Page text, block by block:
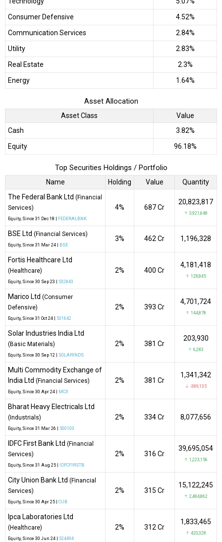
Consumer Defensive
4.52%
Communication Services
2.84%
Utility
2.83%
Real Estate
2.3%
Energy
1.64%
Asset Allocation
Asset Class
Value
Cash
3.82%
Equity
96.18%
Top Securities Holdings / Portfolio
Name Holding Value
Quantity
The Federal Bank Ltd (Financial
Services)
Equity , Since 31 Dec 18 | FEDERALBNK
4% ₹687 Cr
20,823,817
↑ 3,921,648
BSE Ltd (Financial Services)
Equity , Since 31 Mar 24 | BSE
3% ₹462 Cr 1,196,328
Fortis Healthcare Ltd
(Healthcare)
Equity , Since 30 Sep 23 | 532843
2% ₹400 Cr
4,181,418
↑ 128,845
Marico Ltd (Consumer
Defensive)
Equity , Since 31 Oct 24 | 531642
2% ₹393 Cr
4,701,724
↑ 144,878
Solar Industries India Ltd
(Basic Materials)
Equity , Since 30 Sep 12 | SOLARINDS
2% ₹381 Cr
203,930
↑ 6,283
Multi Commodity Exchange of
India Ltd (Financial Services)
Equity , Since 30 Apr 24 | MCX
2% ₹381 Cr
1,341,342
↓ -389,135
Bharat Heavy Electricals Ltd
(Industrials)
Equity , Since 31 Mar 26 | 500103
2% ₹334 Cr 8,077,656
IDFC First Bank Ltd (Financial
Services)
Equity , Since 31 Aug 25 | IDFCFIRSTB
2% ₹316 Cr
39,695,054
↑ 1,223,156
City Union Bank Ltd (Financial
Services)
Equity , Since 30 Apr 25 | CUB
2% ₹315 Cr
15,122,245
↑ 2,484,862
Ipca Laboratories Ltd
(Healthcare)
Equity , Since 30 Jun 24 | 524494
2% ₹312 Cr
1,833,465
↑ 420,328